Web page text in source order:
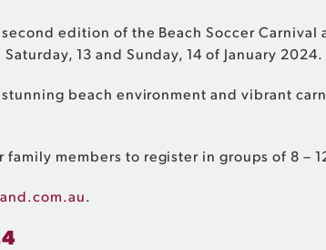
edition of the Beach Soccer Carnival
13 and Sunday, 14 of January 2024.
beach environment and vibrant
members to register in groups of 8 –
.